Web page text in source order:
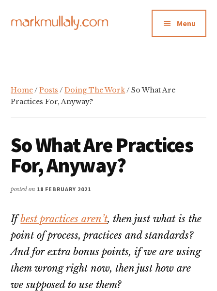
main
primary
footer
menu
inspiration
for
action
stick
Menu
Home/Posts /Doing The Work/ So What Are
Practices For, Anyway?
So What Are Practices
For, Anyway?
posted on 18 FEBRUARY 2021
Ifbest practices aren’t, then just what is the
point of process, practices and standards?
And for extra bonus points, if we are using
them wrong right now, then just how are
we supposed to use them?